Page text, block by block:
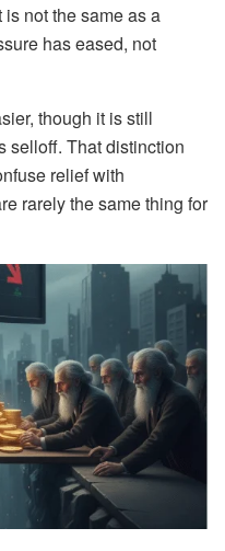
not the same as a
has eased, not
though it is still
selloff. That distinction
relief with
rarely the same thing for